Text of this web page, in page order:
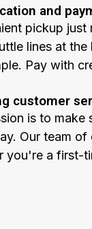
and
pickup just
lines at
Pay with
customer
is to make
Our team
you're a first-